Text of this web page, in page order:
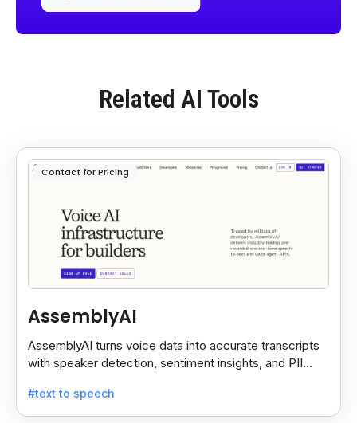
Related AI Tools
Contact for Pricing
AssemblyAI
AssemblyAI turns voice data into accurate transcripts
with speaker detection, sentiment insights, and PII
#text to speech